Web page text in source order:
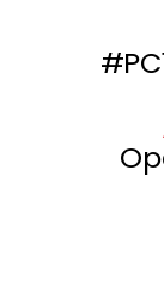
Stillwater,
Prior Lake,